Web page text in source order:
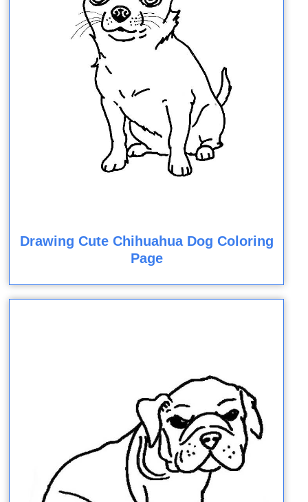
Drawing Cute Chihuahua Dog Coloring
Page